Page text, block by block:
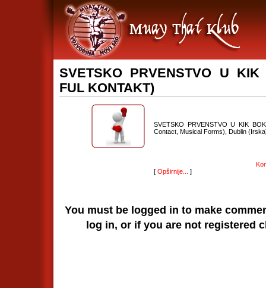
SVETSKO PRVENSTVO U
FUL KONTAKT)
SVETSKO PRVENSTVO U KIK
Contact, Musical Forms), Dublin
[ Opširnije... ]
You must be logged in to make
log in, or if you are not registered